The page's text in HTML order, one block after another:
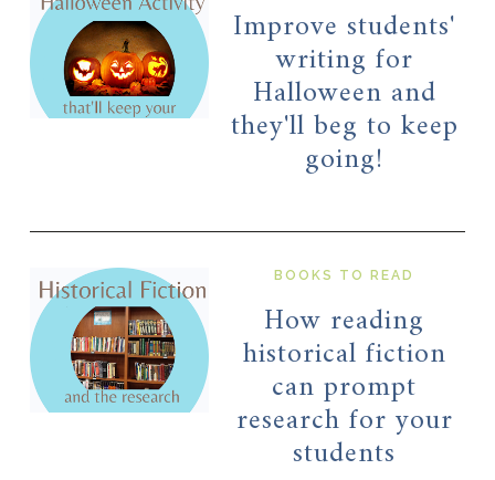
Improve students'
writing for
Halloween and
they'll beg to keep
going!
BOOKS TO READ
How reading
historical fiction
can prompt
research for your
students